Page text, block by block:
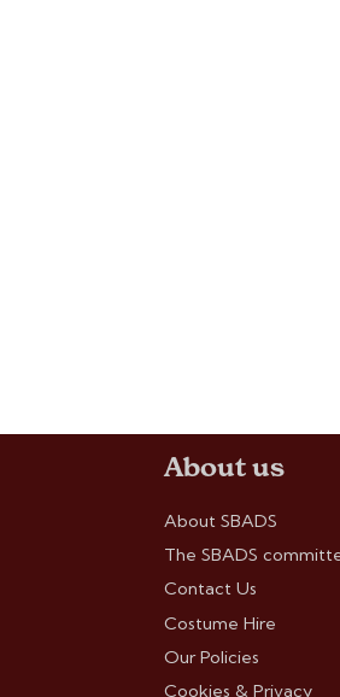
About us
About SBADS
The SBADS
Contact Us
Costume Hire
Our Policies
Cookies & Privacy